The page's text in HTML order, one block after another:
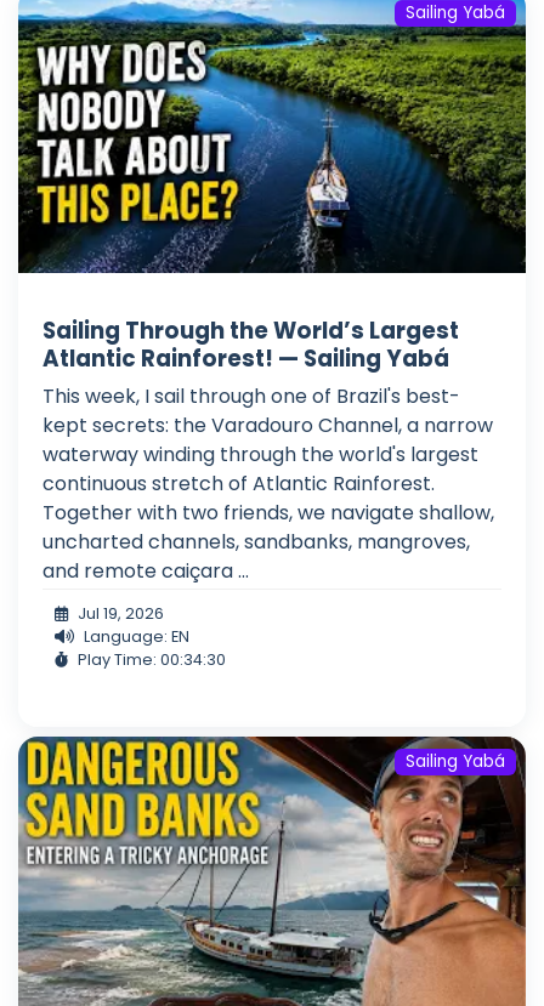
Sailing Yabá
Sailing Through the World’s Largest
Atlantic Rainforest! — Sailing Yabá
This week, I sail through one of Brazil's best-
kept secrets: the Varadouro Channel, a narrow
waterway winding through the world's largest
continuous stretch of Atlantic Rainforest.
Together with two friends, we navigate shallow,
uncharted channels, sandbanks, mangroves,
and remote caiçara ...
Jul 19, 2026
Language: EN
Play Time: 00:34:30
Sailing Yabá